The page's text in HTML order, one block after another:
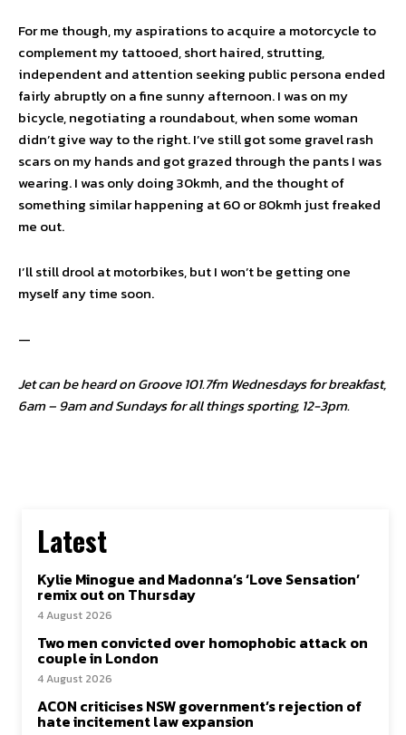
For me though, my aspirations to acquire a motorcycle to
complement my tattooed, short haired, strutting,
independent and attention seeking public persona ended
fairly abruptly on a fine sunny afternoon. I was on my
bicycle, negotiating a roundabout, when some woman
didn’t give way to the right. I’ve still got some gravel rash
scars on my hands and got grazed through the pants I was
wearing. I was only doing 30kmh, and the thought of
something similar happening at 60 or 80kmh just freaked
me out.
I’ll still drool at motorbikes, but I won’t be getting one
myself any time soon.
—
Jet can be heard on Groove 101.7fm Wednesdays for breakfast,
6am – 9am and Sundays for all things sporting, 12-3pm.
Latest
Kylie Minogue and Madonna’s ‘Love Sensation’
remix out on Thursday
4 August 2026
Two men convicted over homophobic attack on
couple in London
4 August 2026
ACON criticises NSW government’s rejection of
hate incitement law expansion